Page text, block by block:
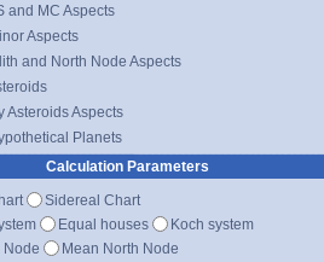
and MC Aspects
Aspects
and North Node Aspects
Asteroids Aspects
Planets
Calculation Parameters
Sidereal Chart
Equal houses
Koch system
Node
Mean North Node